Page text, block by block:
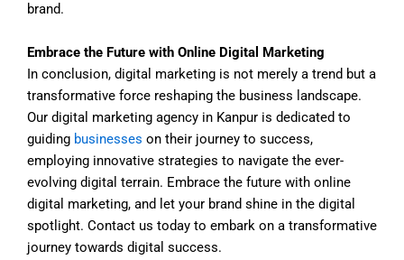
brand.
Embrace the Future with Online Digital Marketing
In conclusion, digital marketing is not merely a trend but a
transformative force reshaping the business landscape.
Our digital marketing agency in Kanpur is dedicated to
guiding businesses on their journey to success,
employing innovative strategies to navigate the ever-
evolving digital terrain. Embrace the future with online
digital marketing, and let your brand shine in the digital
spotlight. Contact us today to embark on a transformative
journey towards digital success.